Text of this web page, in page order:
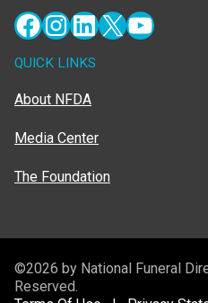
Facebook
Instagram
LinkedIn
X
QUICK LINKS
About NFDA
Media Center
The Foundation
©2026 by National Funeral
Reserved.